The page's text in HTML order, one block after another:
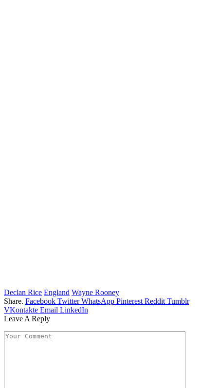
Declan Rice England Wayne Rooney
Share. Facebook Twitter WhatsApp Pinterest Reddit Tumblr
VKontakte Email LinkedIn
Leave A Reply